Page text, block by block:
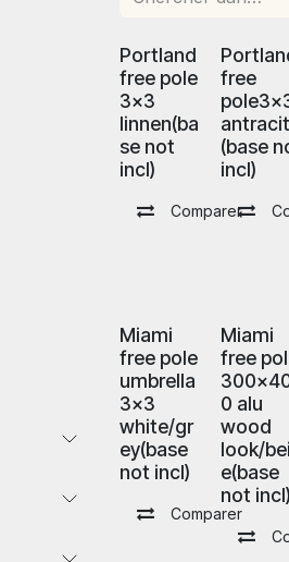
Portland
free pole
3x3
linnen(ba
se not
incl)
Comparer
free
(base
incl)
Miami
free pole
umbrella
3x3
white/gr
ey(base
not incl)
Comparer
Miami
free
0 alu
wood
look/
e(base
not incl)